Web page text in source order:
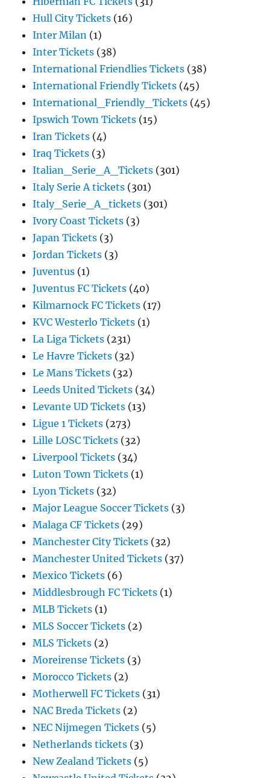
Hull City Tickets (16)
Inter Milan (1)
Inter Tickets (38)
International Friendlies Tickets (38)
International Friendly Tickets (45)
International_Friendly_Tickets (45)
Ipswich Town Tickets (15)
Iran Tickets (4)
Iraq Tickets (3)
Italian_Serie_A_Tickets (301)
Italy Serie A tickets (301)
Italy_Serie_A_tickets (301)
Ivory Coast Tickets (3)
Japan Tickets (3)
Jordan Tickets (3)
Juventus (1)
Juventus FC Tickets (40)
Kilmarnock FC Tickets (17)
KVC Westerlo Tickets (1)
La Liga Tickets (231)
Le Havre Tickets (32)
Le Mans Tickets (32)
Leeds United Tickets (34)
Levante UD Tickets (13)
Ligue 1 Tickets (273)
Lille LOSC Tickets (32)
Liverpool Tickets (34)
Luton Town Tickets (1)
Lyon Tickets (32)
Major League Soccer Tickets (3)
Malaga CF Tickets (29)
Manchester City Tickets (32)
Manchester United Tickets (37)
Mexico Tickets (6)
Middlesbrough FC Tickets (1)
MLB Tickets (1)
MLS Soccer Tickets (2)
MLS Tickets (2)
Moreirense Tickets (3)
Morocco Tickets (2)
Motherwell FC Tickets (31)
NAC Breda Tickets (2)
NEC Nijmegen Tickets (5)
Netherlands tickets (3)
New Zealand Tickets (5)